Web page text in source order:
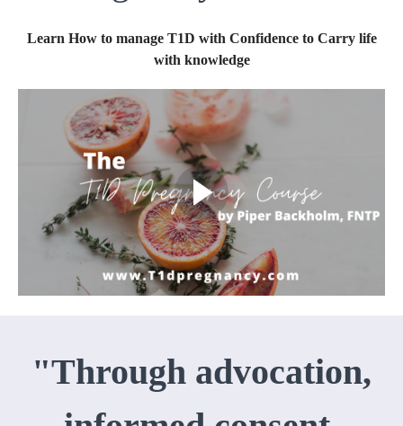
Learn How to manage T1D with Confidence to Carry life
with knowledge
"Through advocation,